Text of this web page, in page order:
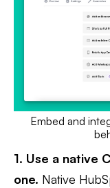
Embed and
1. Use a native
one. Native